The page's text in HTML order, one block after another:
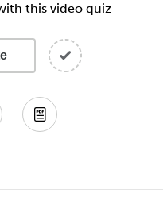
this video quiz